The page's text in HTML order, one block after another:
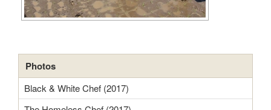
Photos
Black & White Chef (2017)